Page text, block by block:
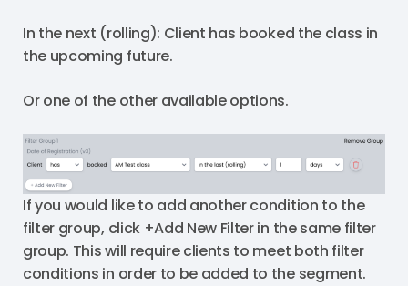
In the next (rolling): Client has booked the class in
the upcoming future.
Or one of the other available options.
If you would like to add another condition to the
filter group, click +Add New Filter in the same filter
group. This will require clients to meet both filter
conditions in order to be added to the segment.